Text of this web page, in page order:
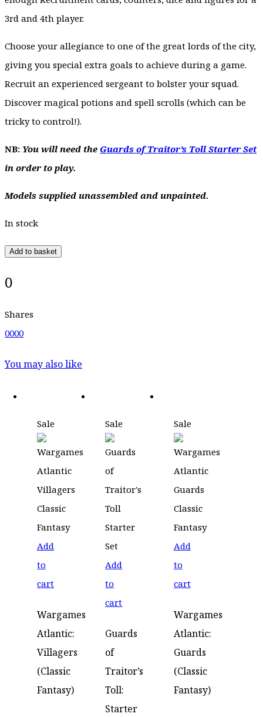
3rd and 4th player.
Choose your allegiance to one of the great lords of the city,
giving you special extra goals to achieve during a game.
Recruit an experienced sergeant to bolster your squad.
Discover magical potions and spell scrolls (which can be
tricky to control!).
NB: You will need the Guards of Traitor’s Toll Starter Set
in order to play.
Models supplied unassembled and unpainted.
In stock
Add to basket
0
Shares
0000
You may also like
Sale
Add
to
cart
Wargames
Atlantic:
Villagers
(Classic
Fantasy)
Sale
Add
to
cart
Guards
of
Traitor’s
Toll:
Starter
Sale
Add
to
cart
Wargames
Atlantic:
Guards
(Classic
Fantasy)